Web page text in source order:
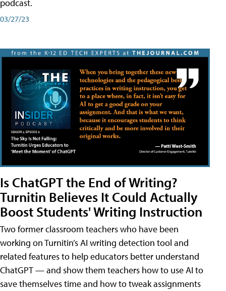
podcast.
03/27/23
Is ChatGPT the End of Writing?
Turnitin Believes It Could Actually
Boost Students' Writing Instruction
Two former classroom teachers who have been
working on Turnitin’s AI writing detection tool and
related features to help educators better understand
ChatGPT — and show them teachers how to use AI to
save themselves time and how to tweak assignments